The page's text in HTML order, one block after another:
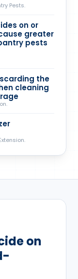
Pests.
on or
greater
pests
the
cleaning
on